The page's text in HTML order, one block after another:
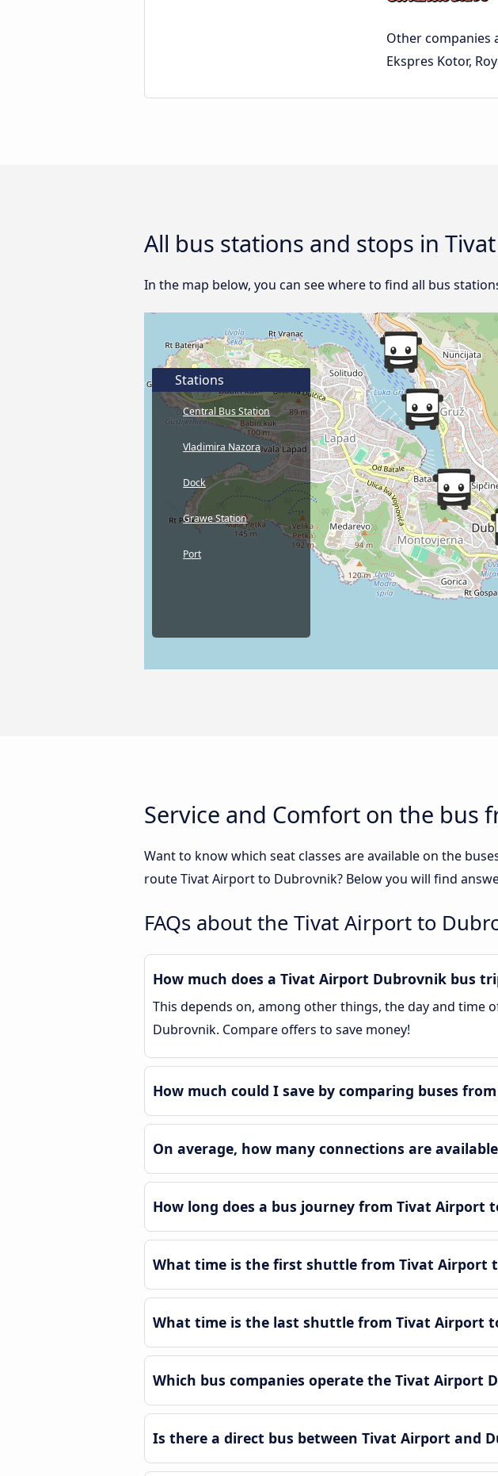
Other companies
Ekspres Kotor,
All bus stations and stops in
In the map below, you can see where to find all bus
Stations
Central Bus Station
Vladimira Nazora
Dock
Grawe Station
Port
Service and Comfort on the bus
Want to know which seat classes are available on the
route Tivat Airport to Dubrovnik? Below you will find
FAQs about the Tivat Airport to
How much does a Tivat Airport Dubrovnik bus
This depends on, among other things, the day and time
Dubrovnik. Compare offers to save money!
How much could I save by comparing buses
On average, how many connections are
How long does a bus journey from Tivat Airport
What time is the first shuttle from Tivat Airport
What time is the last shuttle from Tivat Airport
Which bus companies operate the Tivat Airport
Is there a direct bus between Tivat Airport and